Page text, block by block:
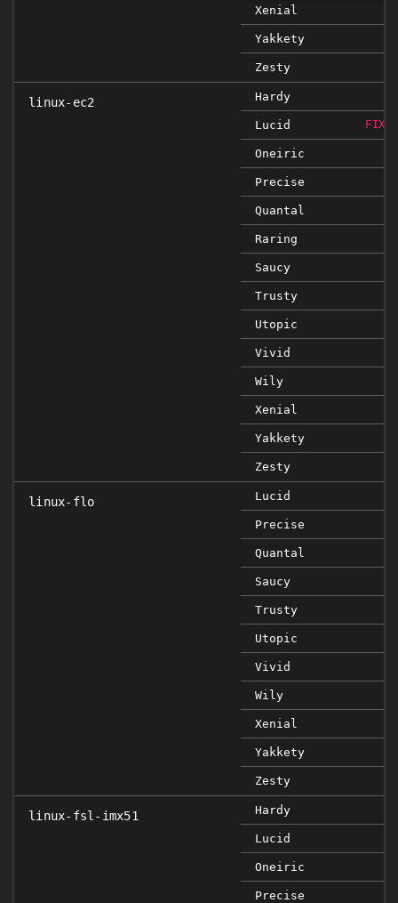
Xenial
Yakkety
Zesty
linux-ec2 Hardy
Lucid
Oneiric
Precise
Quantal
Raring
Saucy
Trusty
Utopic
Vivid
Wily
Xenial
Yakkety
Zesty
linux-flo Lucid
Precise
Quantal
Saucy
Trusty
Utopic
Vivid
Wily
Xenial
Yakkety
Zesty
linux-fsl-imx51 Hardy
Lucid
Oneiric
Precise